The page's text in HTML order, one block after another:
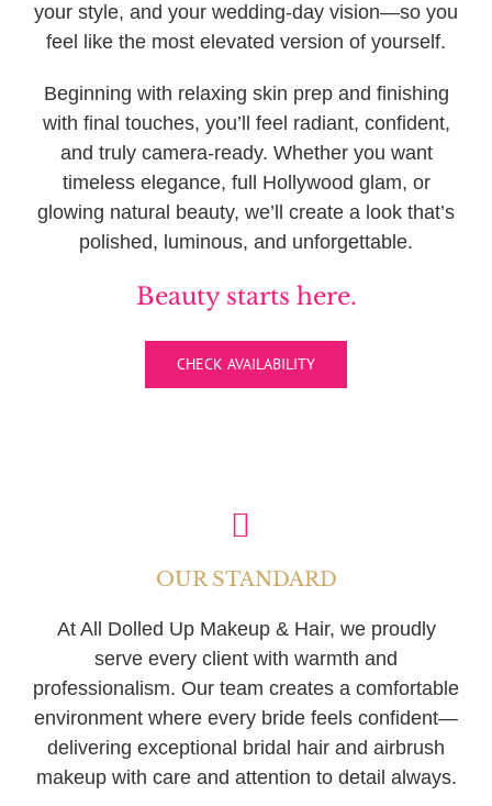
your style, and your wedding-day vision—so you
feel like the most elevated version of yourself.
Beginning with relaxing skin prep and finishing
with final touches, you’ll feel radiant, confident,
and truly camera-ready. Whether you want
timeless elegance, full Hollywood glam, or
glowing natural beauty, we’ll create a look that’s
polished, luminous, and unforgettable.
Beauty starts here.
CHECK AVAILABILITY
OUR STANDARD
At All Dolled Up Makeup & Hair, we proudly
serve every client with warmth and
professionalism. Our team creates a comfortable
environment where every bride feels confident—
delivering exceptional bridal hair and airbrush
makeup with care and attention to detail always.